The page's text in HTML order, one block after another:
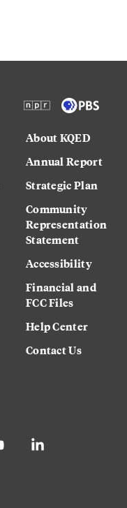
About KQED
Annual Report
Strategic Plan
Community
Representation
Statement
Accessibility
Financial and
FCC Files
Help Center
Contact Us